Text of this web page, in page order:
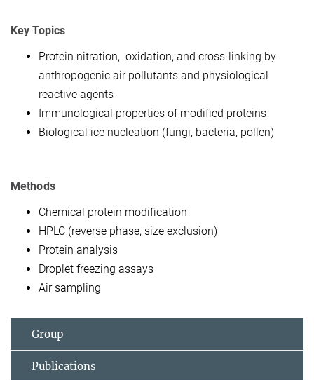
Key Topics
Protein nitration, oxidation, and cross-linking by
anthropogenic air pollutants and physiological
reactive agents
Immunological properties of modified proteins
Biological ice nucleation (fungi, bacteria, pollen)
Methods
Chemical protein modification
HPLC (reverse phase, size exclusion)
Protein analysis
Droplet freezing assays
Air sampling
Group
Publications